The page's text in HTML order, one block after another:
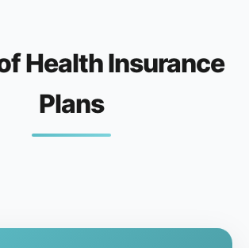
Health Insurance
Plans